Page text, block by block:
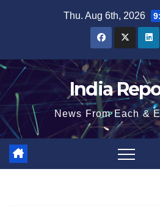
Thu. Aug 6th, 2026
India
News From Each &